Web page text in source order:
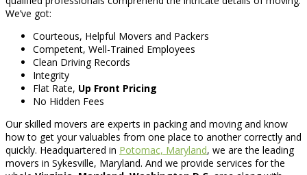
We’ve got:
Courteous, Helpful Movers and Packers
Competent, Well-Trained Employees
Clean Driving Records
Integrity
Flat Rate, Up Front Pricing
No Hidden Fees
Our skilled movers are experts in packing and moving and know
how to get your valuables from one place to another correctly and
quickly. Headquartered in Potomac, Maryland, we are the leading
movers in Sykesville, Maryland. And we provide services for the